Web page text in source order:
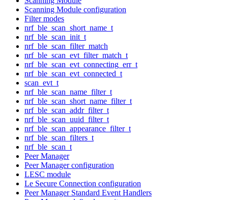
Scanning Module configuration
Filter modes
nrf_ble_scan_short_name_t
nrf_ble_scan_init_t
nrf_ble_scan_filter_match
nrf_ble_scan_evt_filter_match_t
nrf_ble_scan_evt_connecting_err_t
nrf_ble_scan_evt_connected_t
scan_evt_t
nrf_ble_scan_name_filter_t
nrf_ble_scan_short_name_filter_t
nrf_ble_scan_addr_filter_t
nrf_ble_scan_uuid_filter_t
nrf_ble_scan_appearance_filter_t
nrf_ble_scan_filters_t
nrf_ble_scan_t
Peer Manager
Peer Manager configuration
LESC module
Le Secure Connection configuration
Peer Manager Standard Event Handlers